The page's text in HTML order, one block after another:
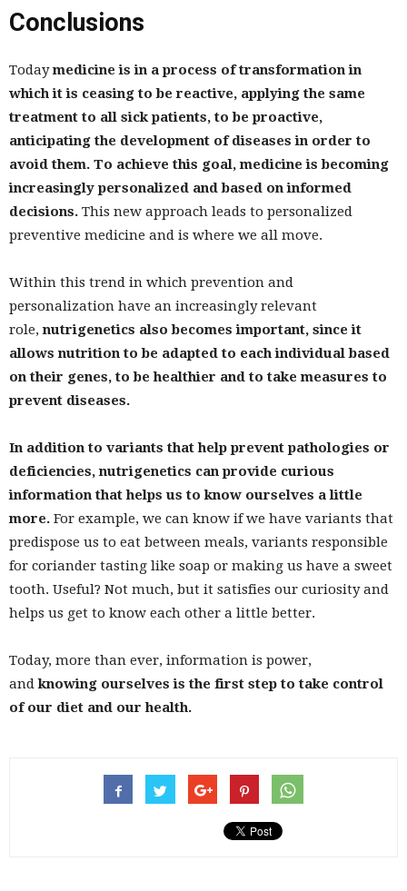
Conclusions
Todaymedicine is in a process of transformation in
which it is ceasing to be reactive, applying the same
treatment to all sick patients, to be proactive,
anticipating the development of diseases in order to
avoid them. To achieve this goal, medicine is becoming
increasingly personalized and based on informed
decisions. This new approach leads to personalized
preventive medicine and is where we all move.
Within this trend in which prevention and
personalization have an increasingly relevant
role,nutrigenetics also becomes important, since it
allows nutrition to be adapted to each individual based
on their genes, to be healthier and to take measures to
prevent diseases.
In addition to variants that help prevent pathologies or
deficiencies, nutrigenetics can provide curious
information that helps us to know ourselves a little
more. For example, we can know if we have variants that
predispose us to eat between meals, variants responsible
for coriander tasting like soap or making us have a sweet
tooth. Useful? Not much, but it satisfies our curiosity and
helps us get to know each other a little better.
Today, more than ever, information is power,
andknowing ourselves is the first step to take control
of our diet and our health.